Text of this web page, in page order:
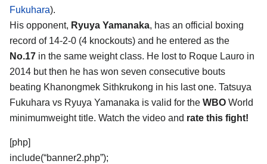
Fukuhara).
His opponent, Ryuya Yamanaka, has an official boxing
record of 14-2-0 (4 knockouts) and he entered as the
No.17 in the same weight class. He lost to Roque Lauro in
2014 but then he has won seven consecutive bouts
beating Khanongmek Sithkrukong in his last one. Tatsuya
Fukuhara vs Ryuya Yamanaka is valid for the WBO World
minimumweight title. Watch the video and rate this fight!
[php]
include(“banner2.php”);